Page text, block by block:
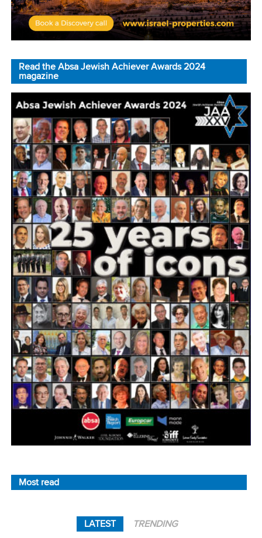
Read the Absa Jewish Achiever Awards 2024
magazine
Most read
LATEST TRENDING